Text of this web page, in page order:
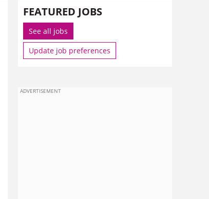
FEATURED JOBS
See all jobs
Update job preferences
ADVERTISEMENT